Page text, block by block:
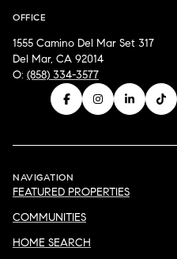
OFFICE
1555 Camino Del Mar Set 317
Del Mar, CA 92014
O: (858) 334-3577
NAVIGATION
FEATURED PROPERTIES
COMMUNITIES
HOME SEARCH